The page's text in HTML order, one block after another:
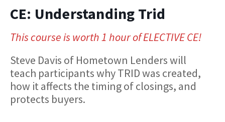
CE: Understanding Trid
This course is worth 1 hour of ELECTIVE CE!
Steve Davis of Hometown Lenders will
teach participants why TRID was created,
how it affects the timing of closings, and
protects buyers.